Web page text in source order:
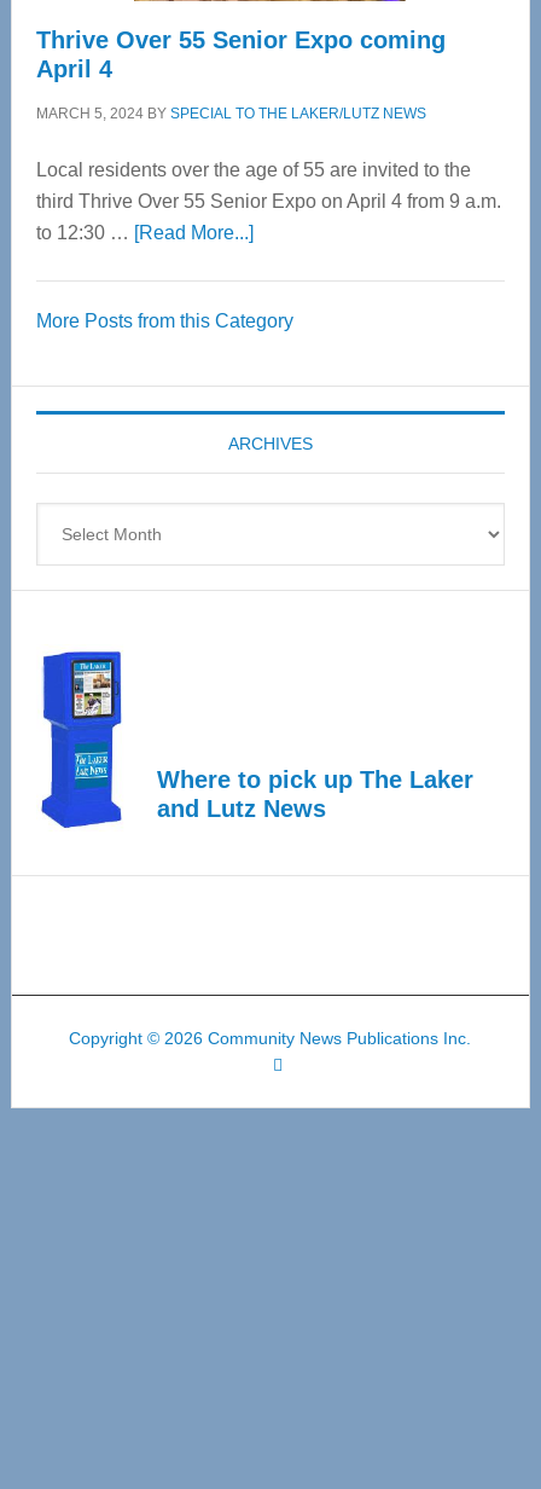
Thrive Over 55 Senior Expo coming
April 4
MARCH 5, 2024BY SPECIAL TO THE LAKER/LUTZ NEWS
Local residents over the age of 55 are invited to the
third Thrive Over 55 Senior Expo on April 4 from 9 a.m.
to 12:30 … [Read More...]about
55
Expo
coming
April
More Posts from this Category
ARCHIVES
Where to pick up The Laker
and Lutz News
Copyright © 2026 Community News Publications Inc.
